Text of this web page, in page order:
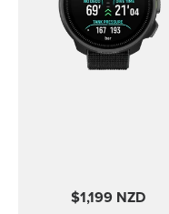
$1,199 NZD